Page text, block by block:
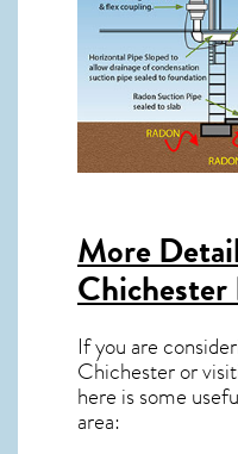
More
If you are
Chichester or
here is some
area: